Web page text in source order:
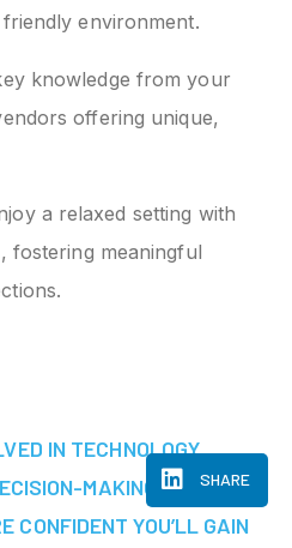
environment.
knowledge from your
offering unique,
a relaxed setting with
fostering meaningful
SHARE
IN TECHNOLOGY
MAKING AT YOUR
CONFIDENT YOU’LL GAIN